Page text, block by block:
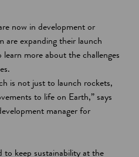
now in development or
are expanding their launch
more about the challenges
is not just to launch rockets,
to life on Earth,” says
manager for
to keep sustainability at the